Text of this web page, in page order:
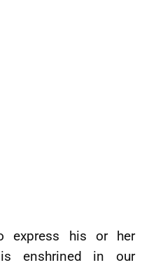
express his or her
enshrined in our